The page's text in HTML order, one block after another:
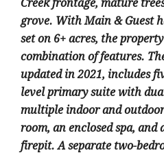
Creek frontage, mature
grove. With Main & Guest
set on 6+ acres, the
combination of features.
updated in 2021, includes
level primary suite with
multiple indoor and
room, an enclosed spa,
firepit. A separate two-